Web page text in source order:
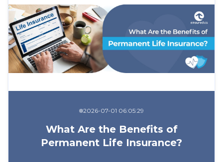
2026-07-01 06:05:29
What Are the Benefits of
Permanent Life Insurance?